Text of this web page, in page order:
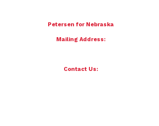
Petersen for Nebraska
Mailing Address:
Contact Us: